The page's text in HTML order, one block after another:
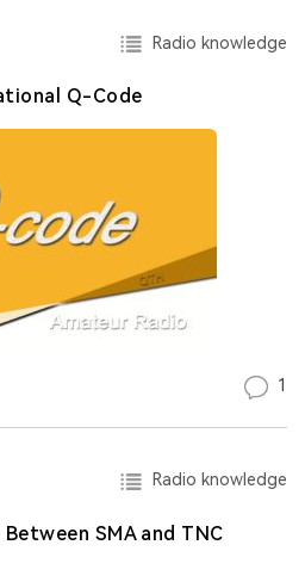
Radio knowledge
Q-Code
1
Radio knowledge
SMA and TNC